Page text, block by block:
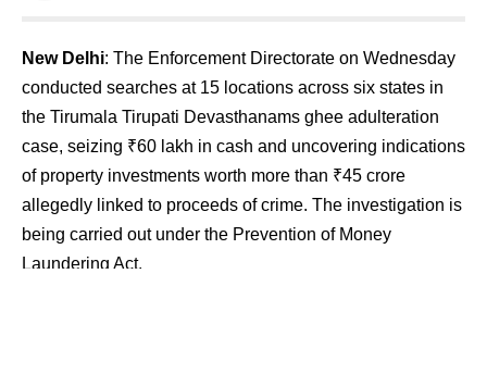
New Delhi: The Enforcement Directorate on Wednesday
conducted searches at 15 locations across six states in
the Tirumala Tirupati Devasthanams ghee adulteration
case, seizing ₹60 lakh in cash and uncovering indications
of property investments worth more than ₹45 crore
allegedly linked to proceeds of crime. The investigation is
being carried out under the Prevention of Money
Laundering Act.